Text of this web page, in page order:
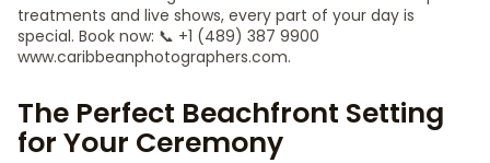
treatments and live shows, every part of your day is
special. Book now: 📞 +1 (489) 387 9900
www.caribbeanphotographers.com.
The Perfect Beachfront Setting
for Your Ceremony